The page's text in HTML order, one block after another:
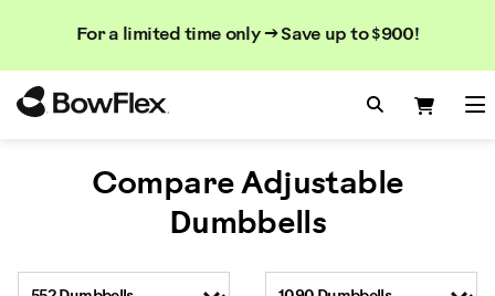
For a limited time only → Save up to $900!
Search
Search
Search
Compare Adjustable
Dumbbells